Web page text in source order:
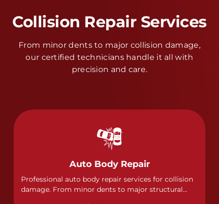
Collision Repair Services
From minor dents to major collision damage,
our certified technicians handle it all with
precision and care.
Auto Body Repair
Professional auto body repair services for collision
damage. From minor dents to major structural